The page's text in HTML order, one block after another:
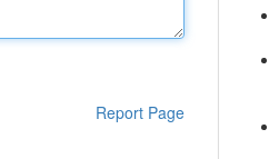
Report Page